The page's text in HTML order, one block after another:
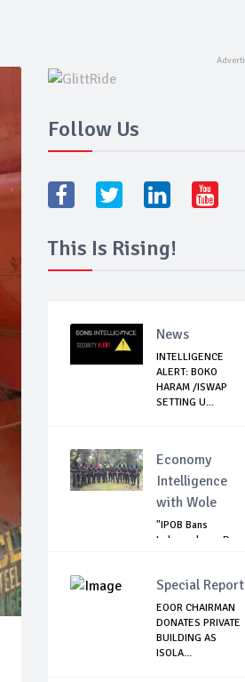
Follow Us
This Is Rising!
News
INTELLIGENCE
ALERT: BOKO
HARAM /ISWAP
SETTING U...
Economy
Intelligence
with Wole
"IPOB Bans
Independence Day
Special Report
EOOR CHAIRMAN
DONATES PRIVATE
BUILDING AS
ISOLA...